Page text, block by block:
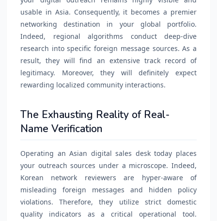
usable in Asia. Consequently, it becomes a premier
networking destination in your global portfolio.
Indeed, regional algorithms conduct deep-dive
research into specific foreign message sources. As a
result, they will find an extensive track record of
legitimacy. Moreover, they will definitely expect
rewarding localized community interactions.
The Exhausting Reality of Real-
Name Verification
Operating an Asian digital sales desk today places
your outreach sources under a microscope. Indeed,
Korean network reviewers are hyper-aware of
misleading foreign messages and hidden policy
violations. Therefore, they utilize strict domestic
quality indicators as a critical operational tool.